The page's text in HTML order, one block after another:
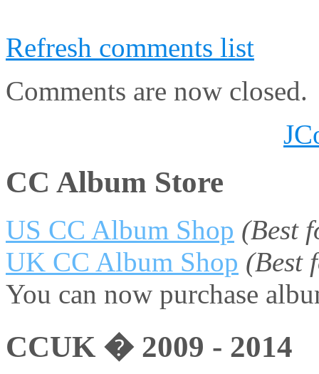
Refresh comments list
Comments are now closed.
CC Album Store
US CC Album Shop (Best
UK CC Album Shop (Best
You can now purchase
CCUK � 2009 - 2014